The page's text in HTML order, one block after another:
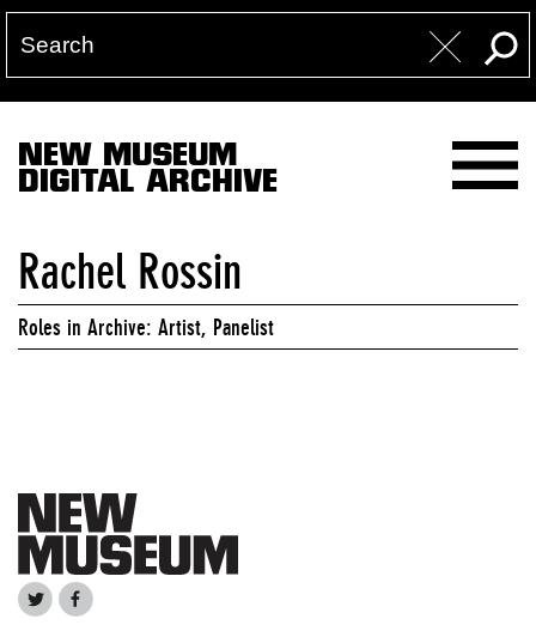
NEW MUSEUM
DIGITAL ARCHIVE
Rachel Rossin
Roles in Archive: Artist, Panelist